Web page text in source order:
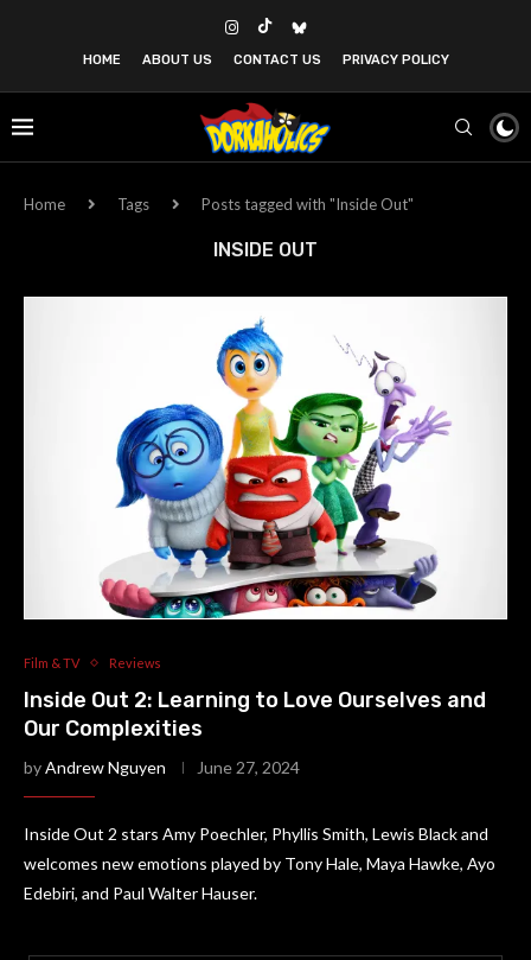
HOME ABOUT US CONTACT US PRIVACY POLICY
Home Tags Posts tagged with "Inside Out"
INSIDE OUT
Film & TV Reviews
Inside Out 2: Learning to Love Ourselves and
Our Complexities
byAndrew Nguyen June 27, 2024
Inside Out 2 stars Amy Poechler, Phyllis Smith, Lewis Black and
welcomes new emotions played by Tony Hale, Maya Hawke, Ayo
Edebiri, and Paul Walter Hauser.